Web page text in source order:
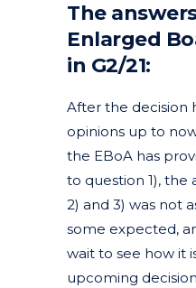
The
Enlarged
in G2/21:
After the decision
opinions up to
the EBoA has
to question 1), the
2) and 3) was not
some expected,
wait to see how it
upcoming